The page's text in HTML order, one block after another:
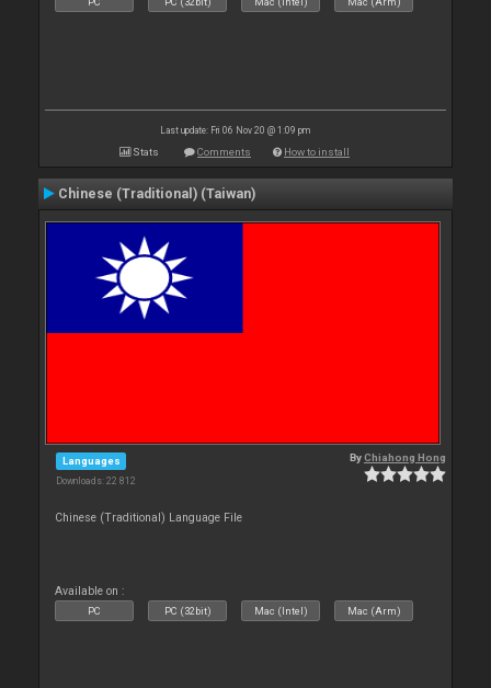
Last update: Fri 06 Nov 20 @ 1:09 pm
Stats Comments How to install
Chinese (Traditional) (Taiwan)
Languages
Downloads: 22 812
ByChiahong Hong
Chinese (Traditional) Language File
Available on :
PC PC (32bit) Mac (Intel) Mac (Arm)